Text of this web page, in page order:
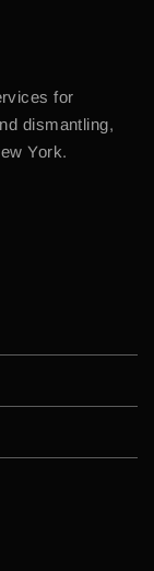
for
dismantling,
York.